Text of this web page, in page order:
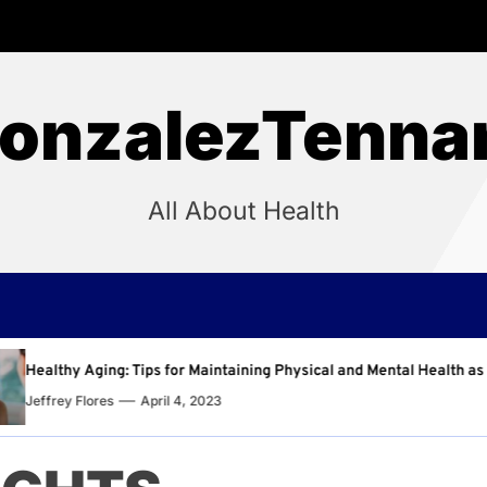
All About Health
Physical and Mental Health as You Age Why